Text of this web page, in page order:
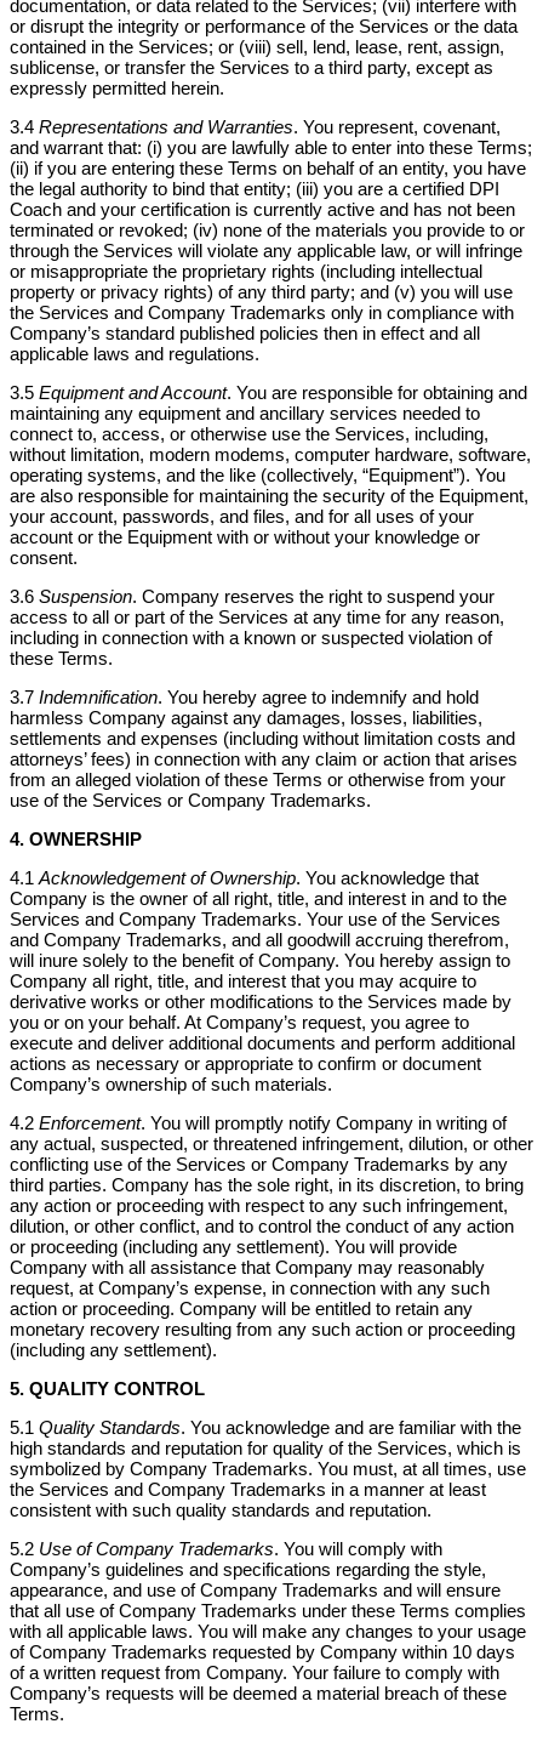
documentation, or data related to the Services; (vii) interfere with
or disrupt the integrity or performance of the Services or the data
contained in the Services; or (viii) sell, lend, lease, rent, assign,
sublicense, or transfer the Services to a third party, except as
expressly permitted herein.
3.4 Representations and Warranties. You represent, covenant,
and warrant that: (i) you are lawfully able to enter into these Terms;
(ii) if you are entering these Terms on behalf of an entity, you have
the legal authority to bind that entity; (iii) you are a certified DPI
Coach and your certification is currently active and has not been
terminated or revoked; (iv) none of the materials you provide to or
through the Services will violate any applicable law, or will infringe
or misappropriate the proprietary rights (including intellectual
property or privacy rights) of any third party; and (v) you will use
the Services and Company Trademarks only in compliance with
Company’s standard published policies then in effect and all
applicable laws and regulations.
3.5 Equipment and Account. You are responsible for obtaining and
maintaining any equipment and ancillary services needed to
connect to, access, or otherwise use the Services, including,
without limitation, modern modems, computer hardware, software,
operating systems, and the like (collectively, “Equipment”). You
are also responsible for maintaining the security of the Equipment,
your account, passwords, and files, and for all uses of your
account or the Equipment with or without your knowledge or
consent.
3.6 Suspension. Company reserves the right to suspend your
access to all or part of the Services at any time for any reason,
including in connection with a known or suspected violation of
these Terms.
3.7 Indemnification. You hereby agree to indemnify and hold
harmless Company against any damages, losses, liabilities,
settlements and expenses (including without limitation costs and
attorneys’ fees) in connection with any claim or action that arises
from an alleged violation of these Terms or otherwise from your
use of the Services or Company Trademarks.
4. OWNERSHIP
4.1 Acknowledgement of Ownership. You acknowledge that
Company is the owner of all right, title, and interest in and to the
Services and Company Trademarks. Your use of the Services
and Company Trademarks, and all goodwill accruing therefrom,
will inure solely to the benefit of Company. You hereby assign to
Company all right, title, and interest that you may acquire to
derivative works or other modifications to the Services made by
you or on your behalf. At Company’s request, you agree to
execute and deliver additional documents and perform additional
actions as necessary or appropriate to confirm or document
Company’s ownership of such materials.
4.2 Enforcement. You will promptly notify Company in writing of
any actual, suspected, or threatened infringement, dilution, or other
conflicting use of the Services or Company Trademarks by any
third parties. Company has the sole right, in its discretion, to bring
any action or proceeding with respect to any such infringement,
dilution, or other conflict, and to control the conduct of any action
or proceeding (including any settlement). You will provide
Company with all assistance that Company may reasonably
request, at Company’s expense, in connection with any such
action or proceeding. Company will be entitled to retain any
monetary recovery resulting from any such action or proceeding
(including any settlement).
5. QUALITY CONTROL
5.1 Quality Standards. You acknowledge and are familiar with the
high standards and reputation for quality of the Services, which is
symbolized by Company Trademarks. You must, at all times, use
the Services and Company Trademarks in a manner at least
consistent with such quality standards and reputation.
5.2 Use of Company Trademarks. You will comply with
Company’s guidelines and specifications regarding the style,
appearance, and use of Company Trademarks and will ensure
that all use of Company Trademarks under these Terms complies
with all applicable laws. You will make any changes to your usage
of Company Trademarks requested by Company within 10 days
of a written request from Company. Your failure to comply with
Company’s requests will be deemed a material breach of these
Terms.